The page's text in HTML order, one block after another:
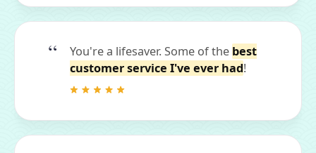
You're a lifesaver. Some of the best
customer service I've ever had!